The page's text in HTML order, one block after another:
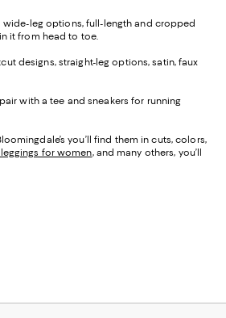
wide-leg options, full-length and cropped
it from head to toe.
designs, straight-leg options, satin, faux
with a tee and sneakers for running
you’ll find them in cuts, colors,
for women, and many others, you’ll